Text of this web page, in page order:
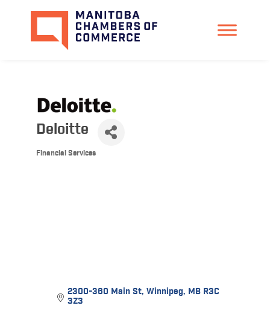
Deloitte
Financial Services
2300-360 Main St Winnipeg MB R3C
3Z3